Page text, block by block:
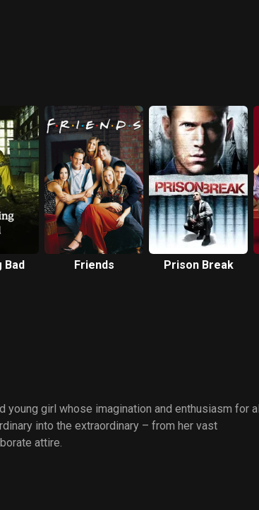
Bad Friends Prison Break
young girl whose imagination and enthusiasm for
into the extraordinary – from her vast
attire.